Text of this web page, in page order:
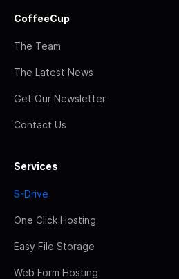
CoffeeCup
The Team
The Latest News
Get Our Newsletter
Contact Us
Services
S-Drive
One Click Hosting
Easy File Storage
Web Form Hosting